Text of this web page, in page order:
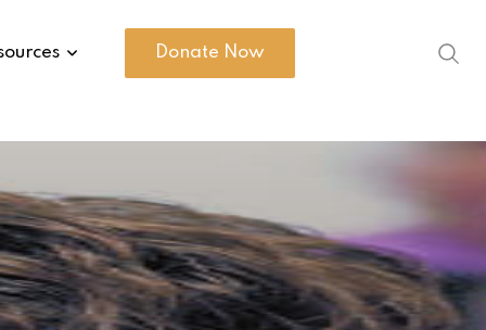
Donate Now